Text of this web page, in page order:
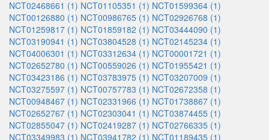
NCT02468661 (1) NCT01105351 (1) NCT01599364 (1)
NCT00126880 (1) NCT00986765 (1) NCT02926768 (1)
NCT01259817 (1) NCT01859182 (1) NCT03444090 (1)
NCT03190941 (1) NCT03804528 (1) NCT02145234 (1)
NCT04006301 (1) NCT03312634 (1) NCT00001721 (1)
NCT02652780 (1) NCT00559026 (1) NCT01955421 (1)
NCT03423186 (1) NCT03783975 (1) NCT03207009 (1)
NCT03275597 (1) NCT00757783 (1) NCT02672358 (1)
NCT00948467 (1) NCT02331966 (1) NCT01738867 (1)
NCT02652767 (1) NCT02303041 (1) NCT03874455 (1)
NCT02855047 (1) NCT02419287 (1) NCT02766335 (1)
NCT03349983 (1) NCT03941782 (1) NCT01189435 (1)